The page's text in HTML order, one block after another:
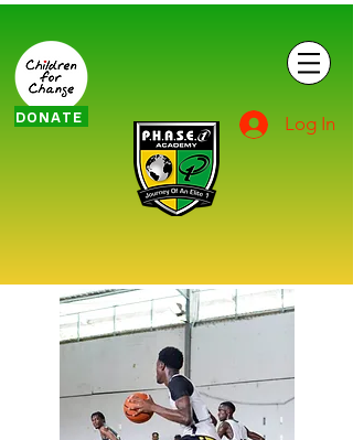
DONATE Log In